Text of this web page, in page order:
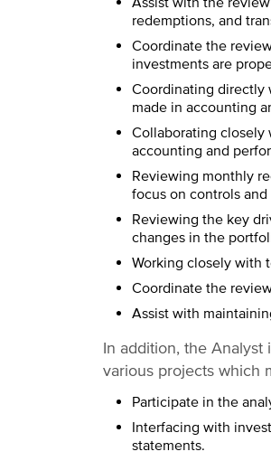
redemptions, and
Coordinate the
investments are
Coordinating directly
made in accounting
Collaborating
accounting and
Reviewing monthly
focus on controls
Reviewing the key
changes in the
Working closely with
Coordinate the
Assist with
In addition, the
various projects which
Participate in the
Interfacing with
statements.